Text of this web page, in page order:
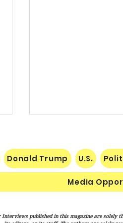
Trump Signs New
Donald Trump U.S.
Media
Interviews published in this magazine are